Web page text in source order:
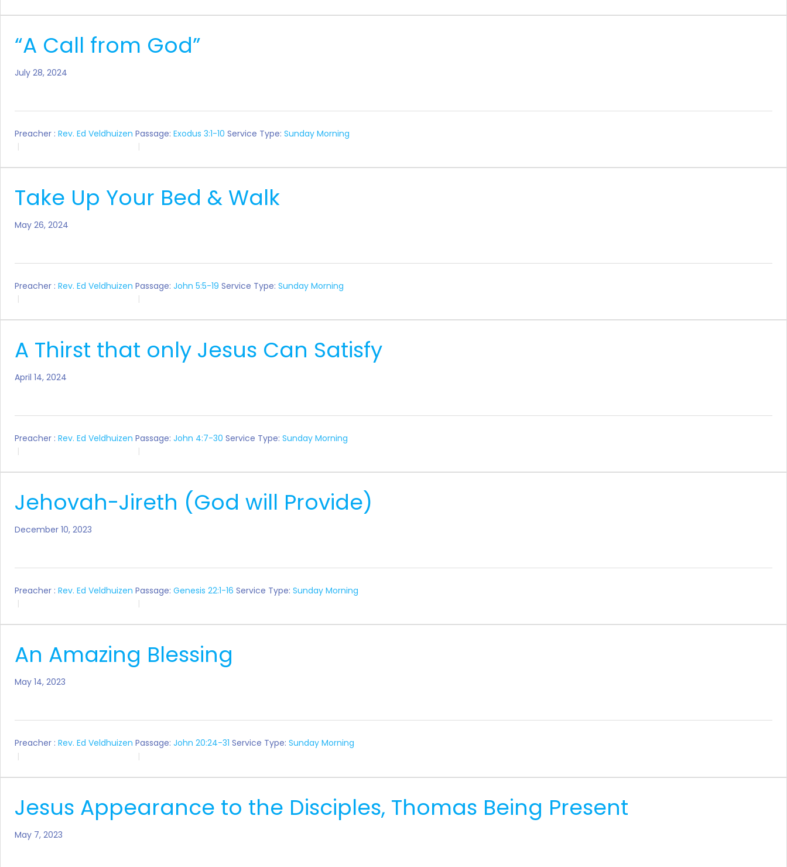
“A Call from God”
July 28, 2024
Preacher : Rev. Ed Veldhuizen Passage: Exodus 3:1-10 Service Type: Sunday Morning
Take Up Your Bed & Walk
May 26, 2024
Preacher : Rev. Ed Veldhuizen Passage: John 5:5-19 Service Type: Sunday Morning
A Thirst that only Jesus Can Satisfy
April 14, 2024
Preacher : Rev. Ed Veldhuizen Passage: John 4:7-30 Service Type: Sunday Morning
Jehovah-Jireth (God will Provide)
December 10, 2023
Preacher : Rev. Ed Veldhuizen Passage: Genesis 22:1-16 Service Type: Sunday Morning
An Amazing Blessing
May 14, 2023
Preacher : Rev. Ed Veldhuizen Passage: John 20:24-31 Service Type: Sunday Morning
Jesus Appearance to the Disciples, Thomas Being Present
May 7, 2023